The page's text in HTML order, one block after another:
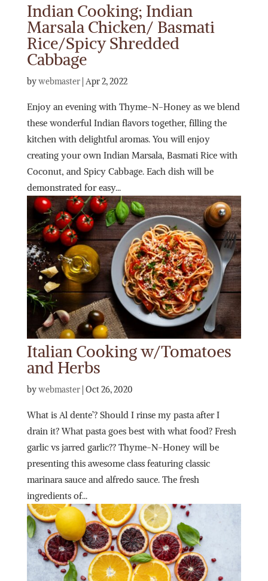
Indian Cooking; Indian
Marsala Chicken/ Basmati
Rice/Spicy Shredded
Cabbage
bywebmaster| Apr 2, 2022
Enjoy an evening with Thyme-N-Honey as we blend
these wonderful Indian flavors together, filling the
kitchen with delightful aromas. You will enjoy
creating your own Indian Marsala, Basmati Rice with
Coconut, and Spicy Cabbage. Each dish will be
demonstrated for easy...
Italian Cooking w/Tomatoes
and Herbs
bywebmaster| Oct 26, 2020
What is Al dente’? Should I rinse my pasta after I
drain it? What pasta goes best with what food? Fresh
garlic vs jarred garlic?? Thyme-N-Honey will be
presenting this awesome class featuring classic
marinara sauce and alfredo sauce. The fresh
ingredients of...